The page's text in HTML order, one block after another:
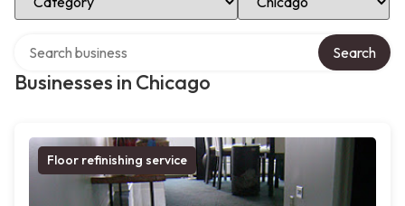
Businesses in Chicago
Search
Floor refinishing service